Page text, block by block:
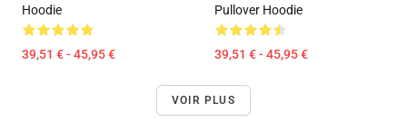
Hoodie
39,51 € - 45,95 €
Pullover Hoodie
39,51 € - 45,95 €
VOIR PLUS